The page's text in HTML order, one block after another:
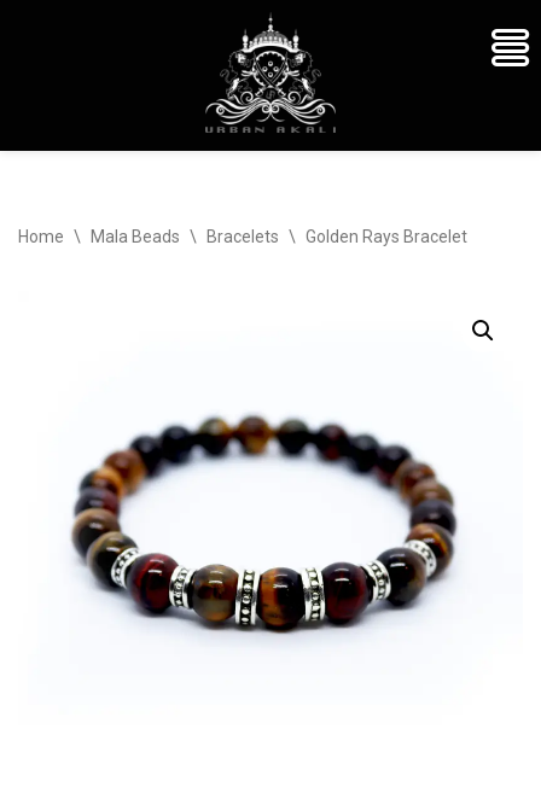
to
Home \ Mala Beads \ Bracelets \ Golden Rays Bracelet